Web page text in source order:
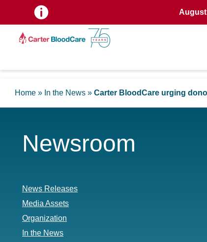
Home » In the News » Carter BloodCare urging
Newsroom
News Releases
Media Assets
Organization
In the News